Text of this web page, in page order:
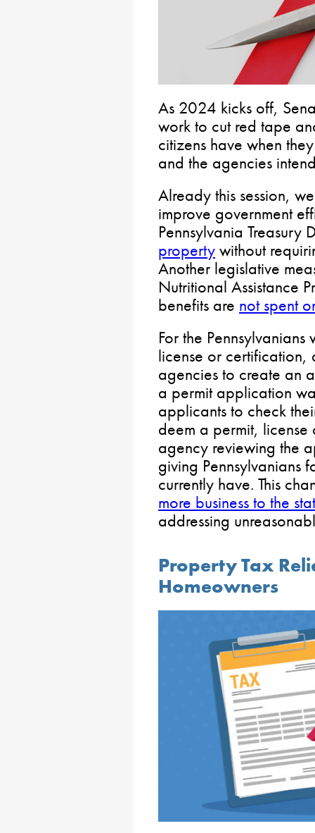
As 2024 kicks off,
work to cut red tape
citizens have when
and the agencies
Already this session,
improve government
Pennsylvania Treasury
property without
Another legislative
Nutritional Assistance
benefits are not spent
For the
license or certification,
agencies to create an
a permit application
applicants to check
deem a permit,
agency reviewing the
giving Pennsylvanians
currently have. This
more business to the
addressing
Property Tax
Homeowners